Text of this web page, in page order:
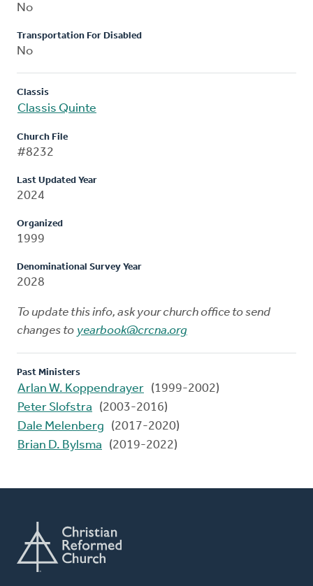
No
Transportation For Disabled
No
Classis
Classis Quinte
Church File
#8232
Last Updated Year
2024
Organized
1999
Denominational Survey Year
2028
To update this info, ask your church office to send
changes to yearbook@crcna.org
Past Ministers
Arlan W. Koppendrayer (1999-2002)
Peter Slofstra
(2003-2016)
Dale Melenberg
(2017-2020)
Brian D. Bylsma
(2019-2022)